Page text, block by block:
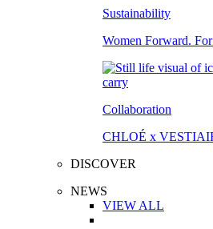
Sustainability
Women Forward.
Collaboration
CHLOÉ x
DISCOVER
NEWS
VIEW ALL